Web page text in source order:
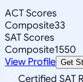
ACT Scores
Composite33
SAT Scores
Composite1550
View Profile Get
Certified SAT